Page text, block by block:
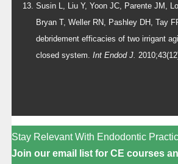
Susin L, Liu Y, Yoon JC, Parente JM,
Bryan T, Weller RN, Pashley DH, Tay
debridement efficacies of two irrigant
closed system. Int Endod J.
Stay Relevant With Endodontic
Join our email list for CE courses